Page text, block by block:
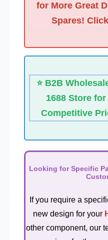
for More Great
Spares!
⭐ B2B
1688 Store
Competitive
Looking for Specific
If you require a
new design for your
other component, our